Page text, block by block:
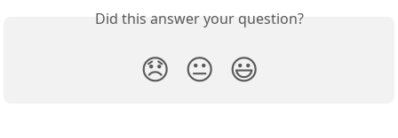
Did this answer your question?
😞 😐 😃